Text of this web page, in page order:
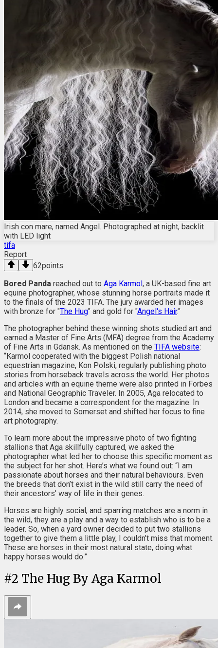
Irish con mare, named Angel. Photographed at night, backlit
with LED light
tifa
Report
62points
Bored Panda reached out to Aga Karmol, a UK-based fine art
equine photographer, whose stunning horse portraits made it
to the finals of the 2023 TIFA. The jury awarded her images
with bronze for "The Hug" and gold for "Angel's Hair."
The photographer behind these winning shots studied art and
earned a Master of Fine Arts (MFA) degree from the Academy
of Fine Arts in Gdansk. As mentioned on the TIFA website:
“Karmol cooperated with the biggest Polish national
equestrian magazine, Kon Polski, regularly publishing photo
stories from horseback travels across the world. Her photos
and articles with an equine theme were also printed in Forbes
and National Geographic Traveler. In 2005, Aga relocated to
London and became a correspondent for the magazine. In
2014, she moved to Somerset and shifted her focus to fine
art photography.
To learn more about the impressive photo of two fighting
stallions that Aga skillfully captured, we asked the
photographer what led her to choose this specific moment as
the subject for her shot. Here’s what we found out: “I am
passionate about horses and their natural behaviours. Even
the breeds that don’t exist in the wild still carry the need of
their ancestors' way of life in their genes.
Horses are highly social, and sparring matches are a norm in
the wild, they are a play and a way to establish who is to be a
leader. So, when a yard owner decided to put two stallions
together to give them a little play, I couldn’t miss that moment.
These are horses in their most natural state, doing what
happy horses would do.”
#2 The Hug By Aga Karmol